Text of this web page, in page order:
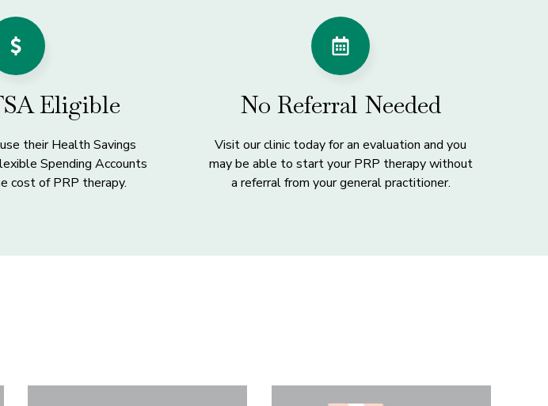
Eligible
their Health Savings
Spending Accounts
cost of PRP therapy.
No Referral Needed
Visit our clinic today for an evaluation and you
may be able to start your PRP therapy without
a referral from your general practitioner.